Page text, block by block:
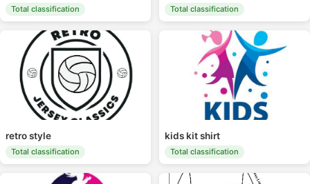
Total classification Total classification
retro style
Total classification
kids kit shirt
Total classification